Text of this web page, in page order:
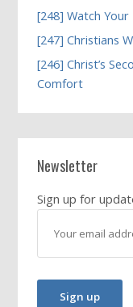
[248] Watch
[247] Christians
[246] Christ’s
Comfort
Newsletter
Sign up for